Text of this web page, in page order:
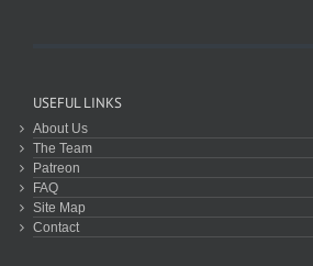
USEFUL LINKS
About Us
The Team
Patreon
FAQ
Site Map
Contact